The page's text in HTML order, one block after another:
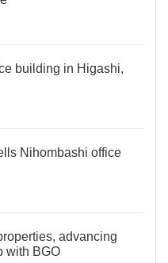
building in Higashi,
Nihombashi office
advancing
with BGO